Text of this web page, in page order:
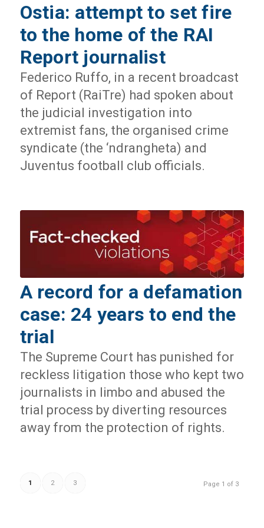
Ostia: attempt to set fire
to the home of the RAI
Report journalist
Federico Ruffo, in a recent broadcast
of Report (RaiTre) had spoken about
the judicial investigation into
extremist fans, the organised crime
syndicate (the ‘ndrangheta) and
Juventus football club officials.
A record for a defamation
case: 24 years to end the
trial
The Supreme Court has punished for
reckless litigation those who kept two
journalists in limbo and abused the
trial process by diverting resources
away from the protection of rights.
Page 1 of 3
1 2 3